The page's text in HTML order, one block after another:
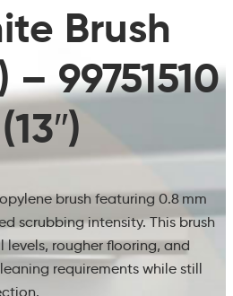
Brush
– 99751510
brush featuring 0.8 mm
scrubbing intensity. This brush
levels, rougher flooring, and
requirements while still